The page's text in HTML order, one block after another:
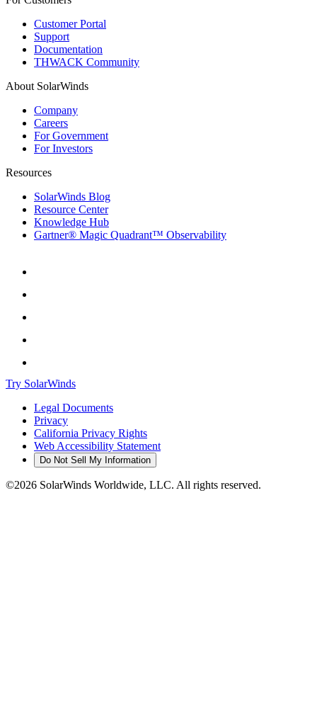
Customer Portal
Support
Documentation
THWACK Community
About SolarWinds
Company
Careers
For Government
For Investors
Resources
SolarWinds Blog
Resource Center
Knowledge Hub
Gartner® Magic Quadrant™ Observability
Try SolarWinds
Legal Documents
Privacy
California Privacy Rights
Web Accessibility Statement
Do Not Sell My Information
©2026 SolarWinds Worldwide, LLC. All rights reserved.